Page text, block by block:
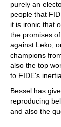
purely an
people that
it is ironic that
the promises
against Leko,
champions
also the top
to FIDE's inertia.
Bessel has
reproducing
and also the